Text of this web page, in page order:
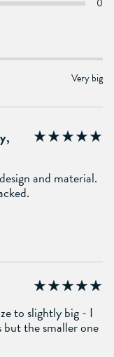
Very big
and material.
to slightly big - I
but the smaller one